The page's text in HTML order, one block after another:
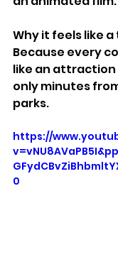
Why it feels like
Because every
like an attraction
only minutes
parks.
https://
0